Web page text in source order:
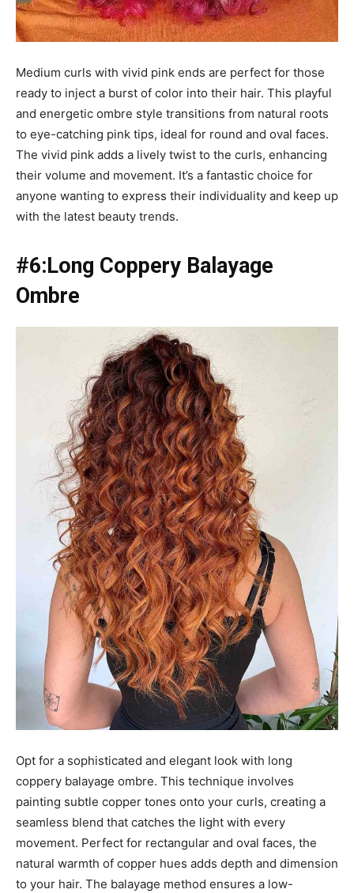
Medium curls with vivid pink ends are perfect for those
ready to inject a burst of color into their hair. This playful
and energetic ombre style transitions from natural roots
to eye-catching pink tips, ideal for round and oval faces.
The vivid pink adds a lively twist to the curls, enhancing
their volume and movement. It’s a fantastic choice for
anyone wanting to express their individuality and keep up
with the latest beauty trends.
#6:Long Coppery Balayage
Ombre
Opt for a sophisticated and elegant look with long
coppery balayage ombre. This technique involves
painting subtle copper tones onto your curls, creating a
seamless blend that catches the light with every
movement. Perfect for rectangular and oval faces, the
natural warmth of copper hues adds depth and dimension
to your hair. The balayage method ensures a low-